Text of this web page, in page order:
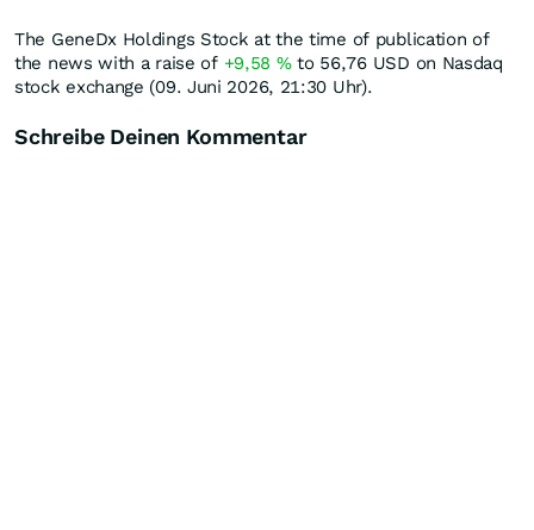
The GeneDx Holdings Stock at the time of publication of
the news with a raise of +9,58 %to 56,76 USD on Nasdaq
stock exchange (09. Juni 2026, 21:30 Uhr).
Schreibe Deinen Kommentar